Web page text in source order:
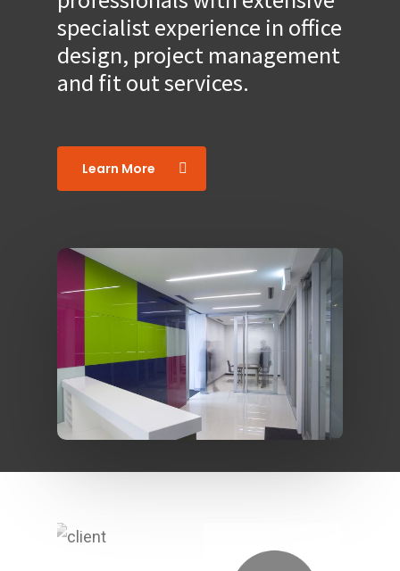
specialist experience in office
design, project management
and fit out services.
Learn More
0419 536 876
Home
About
Services
Office Design
Office Fit Out
Project Management
Case Studies
Contact